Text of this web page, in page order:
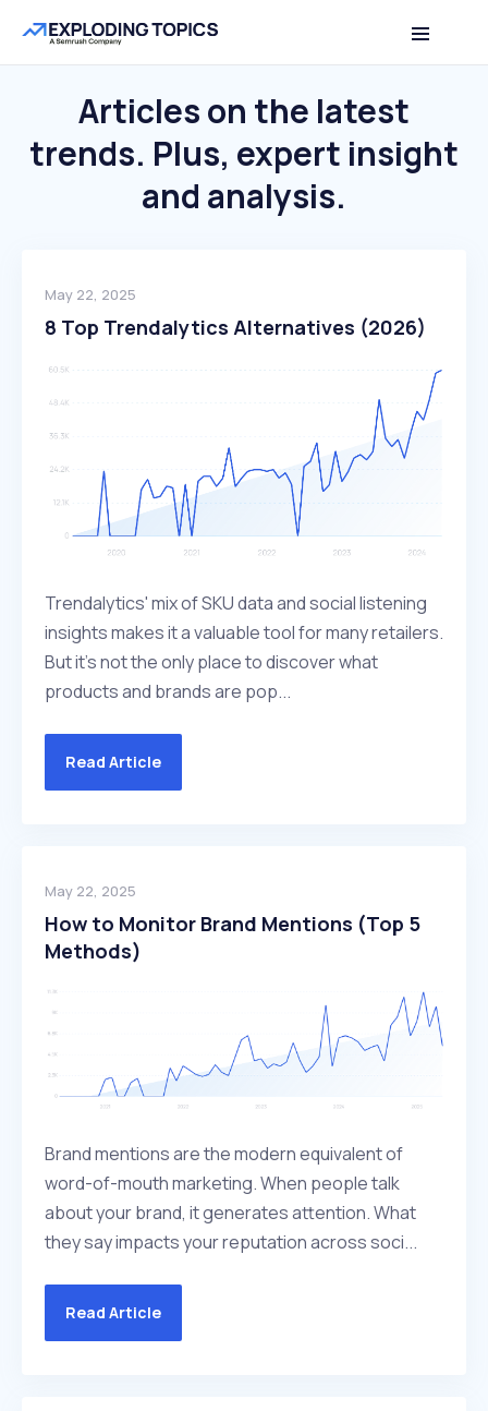
Articles on the latest
trends. Plus, expert insight
and analysis.
May 22, 2025
8 Top Trendalytics Alternatives (2026)
Trendalytics' mix of SKU data and social listening
insights makes it a valuable tool for many retailers.
But it's not the only place to discover what
products and brands are pop...
Read Article
May 22, 2025
How to Monitor Brand Mentions (Top 5
Methods)
Brand mentions are the modern equivalent of
word-of-mouth marketing. When people talk
about your brand, it generates attention. What
they say impacts your reputation across soci...
Read Article